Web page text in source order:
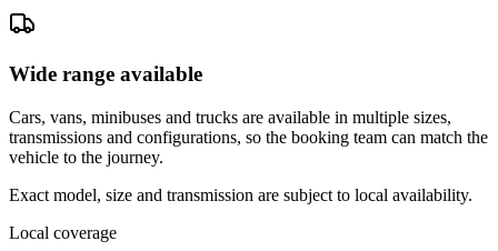
Wide range available
Cars, vans, minibuses and trucks are available in multiple sizes,
transmissions and configurations, so the booking team can match the
vehicle to the journey.
Exact model, size and transmission are subject to local availability.
Local coverage